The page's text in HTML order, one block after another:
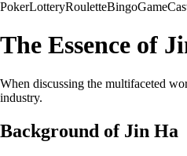
PokerLotteryRouletteBingoGame
The Essence of
When discussing the multifaceted
industry.
Background of Jin Ha